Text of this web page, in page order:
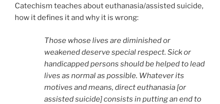
Catechism teaches about euthanasia/assisted suicide,
how it defines it and why it is wrong:
Those whose lives are diminished or
weakened deserve special respect. Sick or
handicapped persons should be helped to lead
lives as normal as possible. Whatever its
motives and means, direct euthanasia [or
assisted suicide] consists in putting an end to